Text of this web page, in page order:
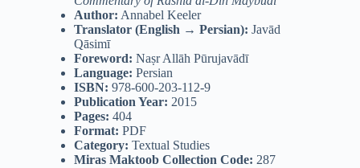
Author: Annabel Keeler
Translator (English → Persian): Javād
Qāsimī
Foreword: Naṣr Allāh Pūrujavādī
Language: Persian
ISBN: 978-600-203-112-9
Publication Year: 2015
Pages: 404
Format: PDF
Category: Textual Studies
Miras Maktoob Collection Code: 287